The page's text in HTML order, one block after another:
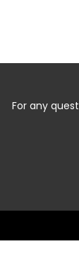
For any